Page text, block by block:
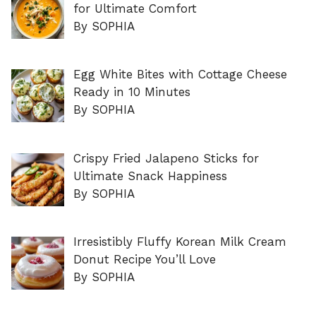
for Ultimate Comfort
By SOPHIA
Egg White Bites with Cottage Cheese
Ready in 10 Minutes
By SOPHIA
Crispy Fried Jalapeno Sticks for
Ultimate Snack Happiness
By SOPHIA
Irresistibly Fluffy Korean Milk Cream
Donut Recipe You’ll Love
By SOPHIA